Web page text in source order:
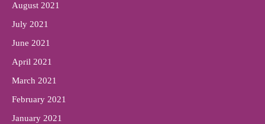
August 2021
July 2021
June 2021
April 2021
March 2021
February 2021
January 2021